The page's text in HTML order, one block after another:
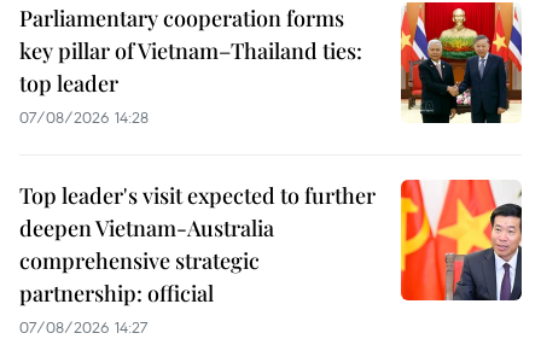
Parliamentary cooperation forms
key pillar of Vietnam–Thailand ties:
top leader
07/08/2026 14:28
Top leader's visit expected to further
deepen Vietnam-Australia
comprehensive strategic
partnership: official
07/08/2026 14:27